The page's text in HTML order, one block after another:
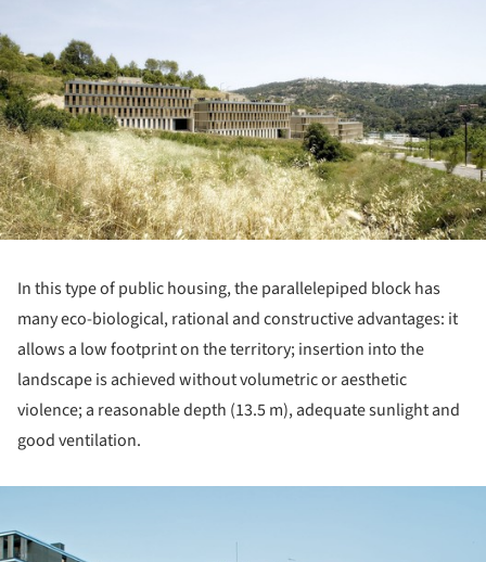
In this type of public housing, the parallelepiped block has
many eco-biological, rational and constructive advantages: it
allows a low footprint on the territory; insertion into the
landscape is achieved without volumetric or aesthetic
violence; a reasonable depth (13.5 m), adequate sunlight and
good ventilation.